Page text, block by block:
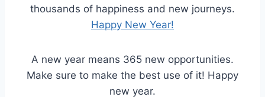
thousands of happiness and new journeys.
Happy New Year!
A new year means 365 new opportunities.
Make sure to make the best use of it! Happy
new year.